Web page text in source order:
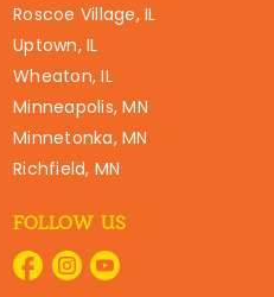
Roscoe Village, IL
Uptown, IL
Wheaton, IL
Minneapolis, MN
Minnetonka, MN
Richfield, MN
FOLLOW US